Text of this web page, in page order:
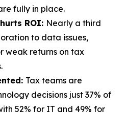
fully in place.
ROI: Nearly a third
to data issues,
weak returns on tax
Tax teams are
decisions just 37% of
52% for IT and 49% for